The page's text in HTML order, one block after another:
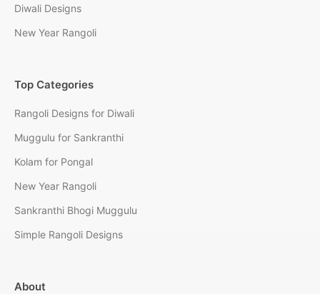
Diwali Designs
New Year Rangoli
Top Categories
Rangoli Designs for Diwali
Muggulu for Sankranthi
Kolam for Pongal
New Year Rangoli
Sankranthi Bhogi Muggulu
Simple Rangoli Designs
About